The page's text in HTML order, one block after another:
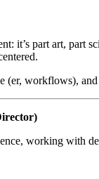
it’s part art, part
(er, workflows),
working with